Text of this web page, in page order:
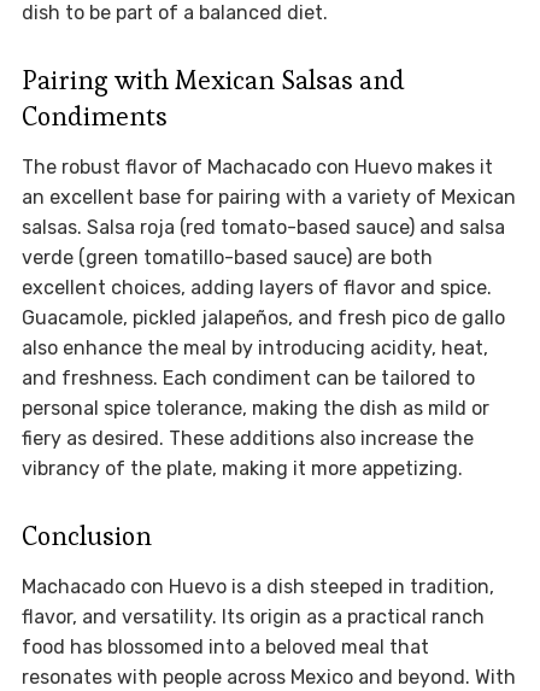
dish to be part of a balanced diet.
Pairing with Mexican Salsas and
Condiments
The robust flavor of Machacado con Huevo makes it
an excellent base for pairing with a variety of Mexican
salsas. Salsa roja (red tomato-based sauce) and salsa
verde (green tomatillo-based sauce) are both
excellent choices, adding layers of flavor and spice.
Guacamole, pickled jalapeños, and fresh pico de gallo
also enhance the meal by introducing acidity, heat,
and freshness. Each condiment can be tailored to
personal spice tolerance, making the dish as mild or
fiery as desired. These additions also increase the
vibrancy of the plate, making it more appetizing.
Conclusion
Machacado con Huevo is a dish steeped in tradition,
flavor, and versatility. Its origin as a practical ranch
food has blossomed into a beloved meal that
resonates with people across Mexico and beyond. With